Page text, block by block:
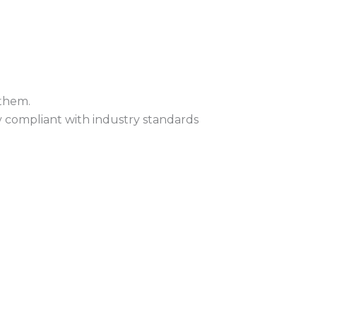
compliant with industry standards